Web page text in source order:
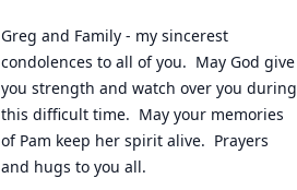
Greg and Family - my sincerest
condolences to all of you.  May God give
you strength and watch over you during
this difficult time.  May your memories
of Pam keep her spirit alive.  Prayers
and hugs to you all.